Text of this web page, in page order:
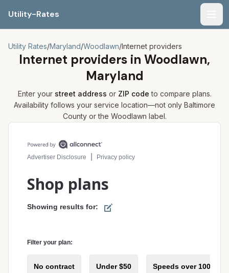
Utility-Rates
Utility Rates/Maryland/Woodlawn/Internet providers
Internet providers in Woodlawn,
Maryland
Enter your street address or ZIP code to compare plans.
Availability follows your service location—not only Baltimore
County or the Woodlawn label.
Compare internet plans for your address